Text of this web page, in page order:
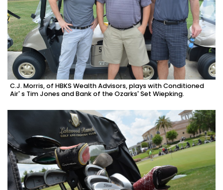
C.J. Morris, of HBKS Wealth Advisors, plays with Conditioned
Air' s Tim Jones and Bank of the Ozarks' Set Wiepking.